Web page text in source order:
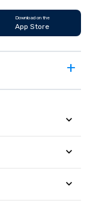
Download on the
App Store
+